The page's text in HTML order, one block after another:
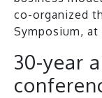
co-organized
Symposium, at
30-year